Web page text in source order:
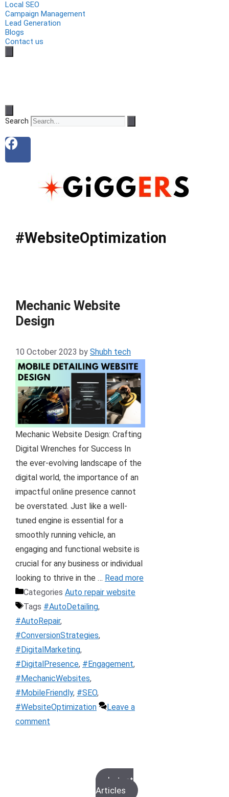
Local SEO
Campaign Management
Lead Generation
Blogs
Contact us
Search
#WebsiteOptimization
Mechanic Website
Design
10 October 2023 by Shubh tech
Mechanic Website Design: Crafting
Digital Wrenches for Success In
the ever-evolving landscape of the
digital world, the importance of an
impactful online presence cannot
be overstated. Just like a well-
tuned engine is essential for a
smoothly running vehicle, an
engaging and functional website is
crucial for any business or individual
looking to thrive in the … Read more
Categories Auto repair website
Tags #AutoDetailing,
#AutoRepair,
#ConversionStrategies,
#DigitalMarketing,
#DigitalPresence, #Engagement,
#MechanicWebsites,
#MobileFriendly, #SEO,
#WebsiteOptimization
Leave a
comment
Latest
Articles